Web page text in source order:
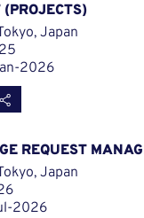
Japan
2026
REQUEST
Japan
2026